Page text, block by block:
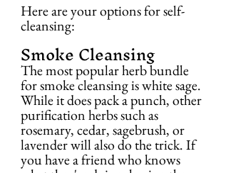
Here are your options for self-
cleansing:
Smoke Cleansing
The most popular herb bundle
for smoke cleansing is white sage.
While it does pack a punch, other
purification herbs such as
rosemary, cedar, sagebrush, or
lavender will also do the trick. If
you have a friend who knows